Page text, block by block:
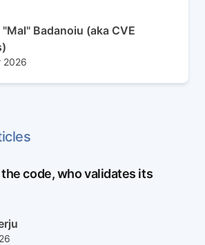
XSS vulnerability into a full
(RCE) chain (CVE-
the full article to see how
Badanoiu (aka CVE
at
2026
at
code, who validates its